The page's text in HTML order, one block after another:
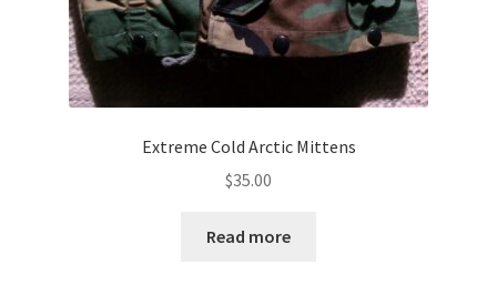
Extreme Cold Arctic Mittens
$35.00
Read more